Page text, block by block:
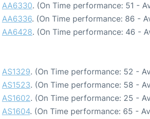
AA6330. (On Time performance: 51 -
AA6336. (On Time performance: 86 -
AA6428. (On Time performance: 46 -
AS1329. (On Time performance: 52 -
AS1523. (On Time performance: 58 -
AS1602. (On Time performance: 25 -
AS1604. (On Time performance: 65 -